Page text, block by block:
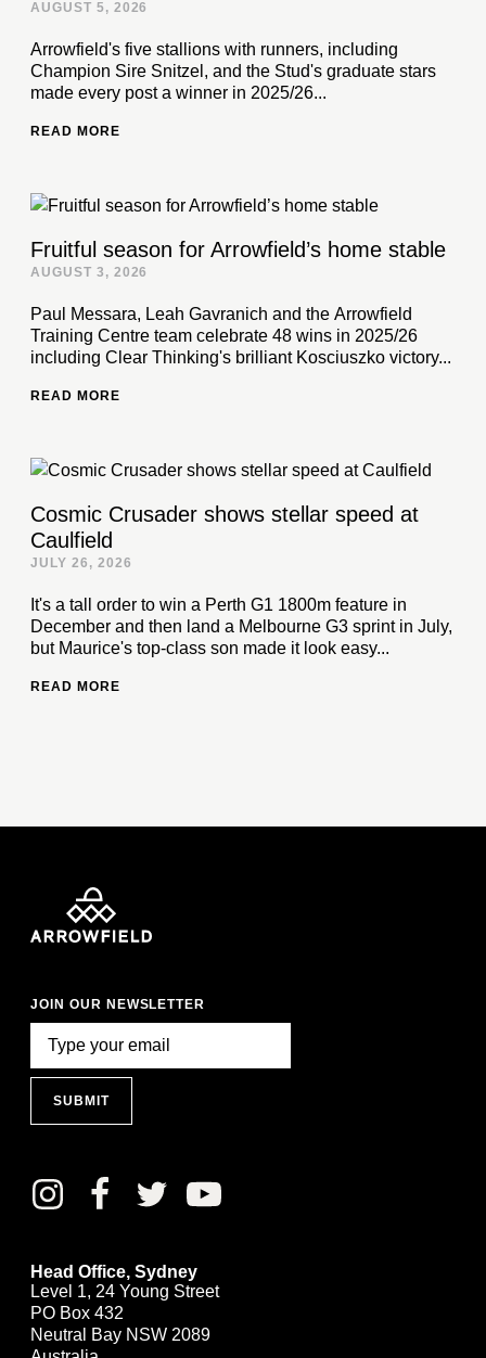
AUGUST 5, 2026
Arrowfield's five stallions with runners, including
Champion Sire Snitzel, and the Stud's graduate stars
made every post a winner in 2025/26...
READ MORE
Fruitful season for Arrowfield’s home stable
AUGUST 3, 2026
Paul Messara, Leah Gavranich and the Arrowfield
Training Centre team celebrate 48 wins in 2025/26
including Clear Thinking's brilliant Kosciuszko victory...
READ MORE
Cosmic Crusader shows stellar speed at
Caulfield
JULY 26, 2026
It's a tall order to win a Perth G1 1800m feature in
December and then land a Melbourne G3 sprint in July,
but Maurice's top-class son made it look easy...
READ MORE
JOIN OUR NEWSLETTER
SUBMIT
Head Office, Sydney
Level 1, 24 Young Street
PO Box 432
Neutral Bay NSW 2089